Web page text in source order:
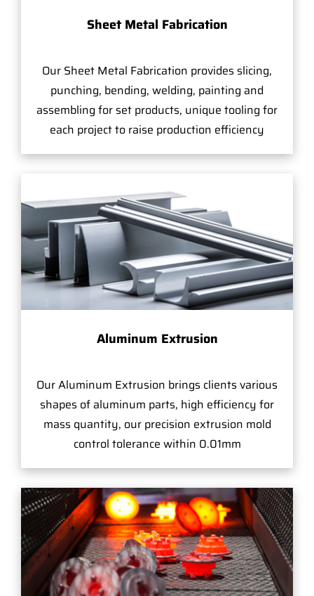
Sheet Metal Fabrication
Our Sheet Metal Fabrication provides slicing,
punching, bending, welding, painting and
assembling for set products, unique tooling for
each project to raise production efficiency
Aluminum Extrusion
Our Aluminum Extrusion brings clients various
shapes of aluminum parts, high efficiency for
mass quantity, our precision extrusion mold
control tolerance within 0.01mm